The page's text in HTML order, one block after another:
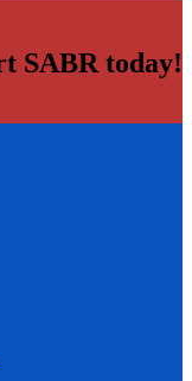
SABR today!